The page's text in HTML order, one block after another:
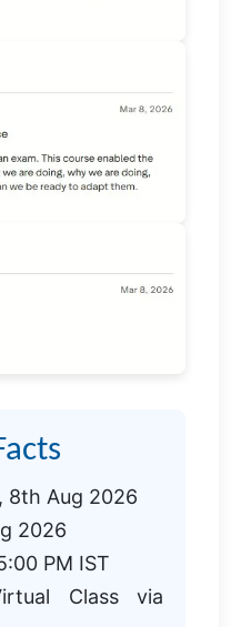
8th Aug 2026
2026
PM IST
Class via